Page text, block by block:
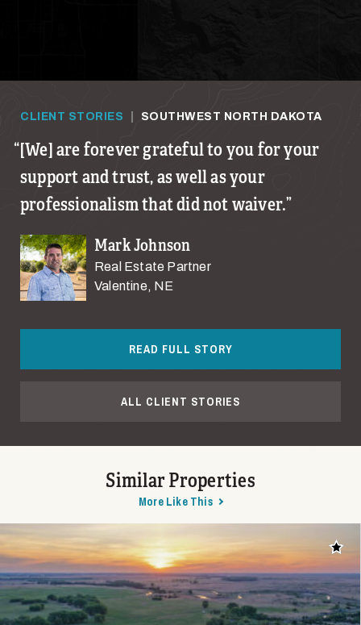
CLIENT STORIES SOUTHWEST NORTH DAKOTA
[We] are forever grateful to you for your
support and trust, as well as your
professionalism that did not waiver.
Mark Johnson
Real Estate Partner
Valentine, NE
READ FULL STORY
ALL CLIENT STORIES
Similar Properties
More Like This
Add